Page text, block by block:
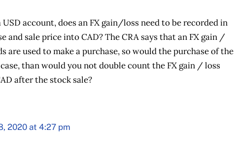
account, does an FX gain/loss need to be recorded in
sale price into CAD? The CRA says that an FX gain /
are used to make a purchase, so would the purchase of the
than would you not double count the FX gain / loss
after the stock sale?
2020 at 4:27 pm